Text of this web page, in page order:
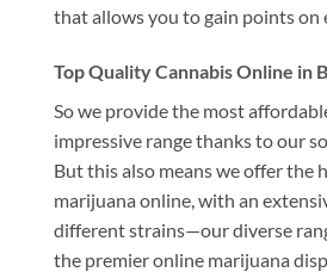
that allows you to gain points on
Top Quality Cannabis Online in
So we provide the most
impressive range thanks to our
But this also means we offer the
marijuana online, with an
different strains—our diverse
the premier online marijuana